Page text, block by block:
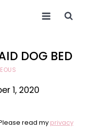
DOG BED
1, 2020
read my privacy